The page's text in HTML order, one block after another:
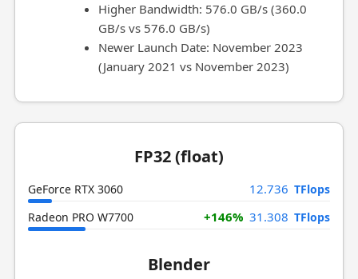
Higher Bandwidth: 576.0 GB/s (360.0
GB/s vs 576.0 GB/s)
Newer Launch Date: November 2023
(January 2021 vs November 2023)
FP32 (float)
GeForce RTX 3060 12.736 TFlops
Radeon PRO W7700
+146% 31.308 TFlops
Blender